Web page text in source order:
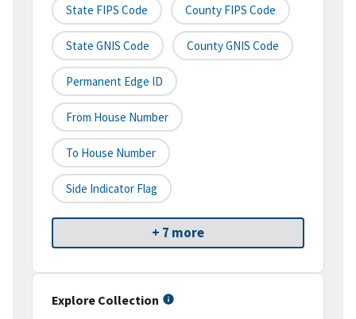
State FIPS Code County FIPS Code
State GNIS Code County GNIS Code
Permanent Edge ID
From House Number
To House Number
Side Indicator Flag
+ 7 more
Explore Collection